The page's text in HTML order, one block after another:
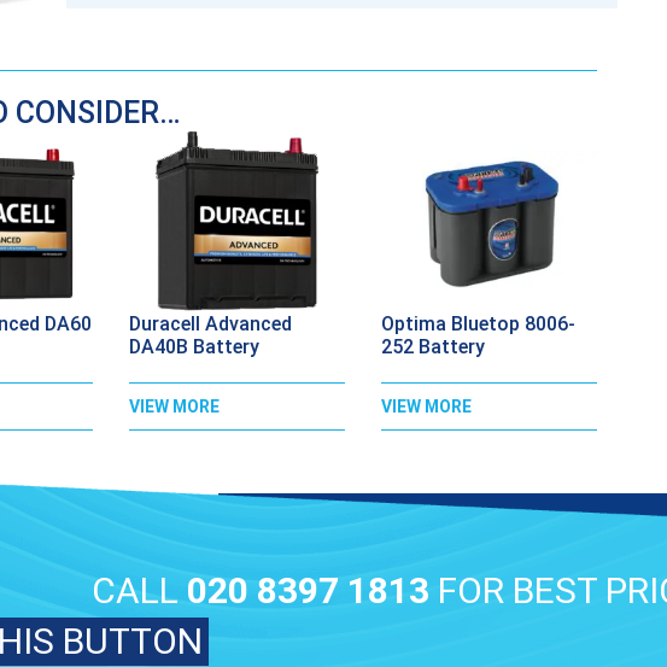
CONSIDER…
DA60
Duracell Advanced
DA40B Battery
VIEW MORE
Optima Bluetop 8006-
252 Battery
VIEW MORE
CALL 020 8397 1813 FOR BEST
BUTTON